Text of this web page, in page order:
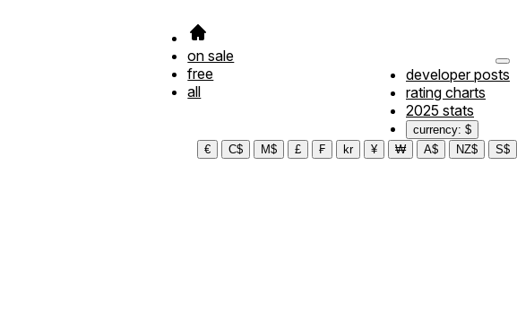
on sale
free
all
developer posts
rating charts
2025 stats
currency: $
€
C$ M$ £ ₣ kr ¥ ₩ A$ NZ$ S$